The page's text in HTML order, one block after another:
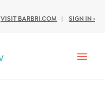
VISIT BARBRI.COM | SIGN IN ›